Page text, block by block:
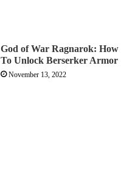
God of War Ragnarok: How
To Unlock Berserker Armor
November 13, 2022